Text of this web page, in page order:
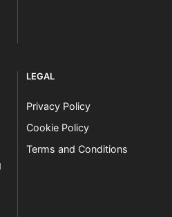
LEGAL
Privacy Policy
Cookie Policy
Terms and Conditions